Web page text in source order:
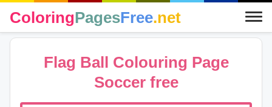
ColoringPagesFree.net
Flag Ball Colouring Page
Soccer free